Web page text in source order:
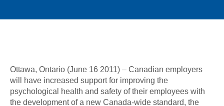
Ottawa, Ontario (June 16 2011) – Canadian employers
will have increased support for improving the
psychological health and safety of their employees with
the development of a new Canada-wide standard, the